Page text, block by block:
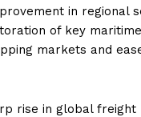
in regional
of key
markets and
rise in global freight